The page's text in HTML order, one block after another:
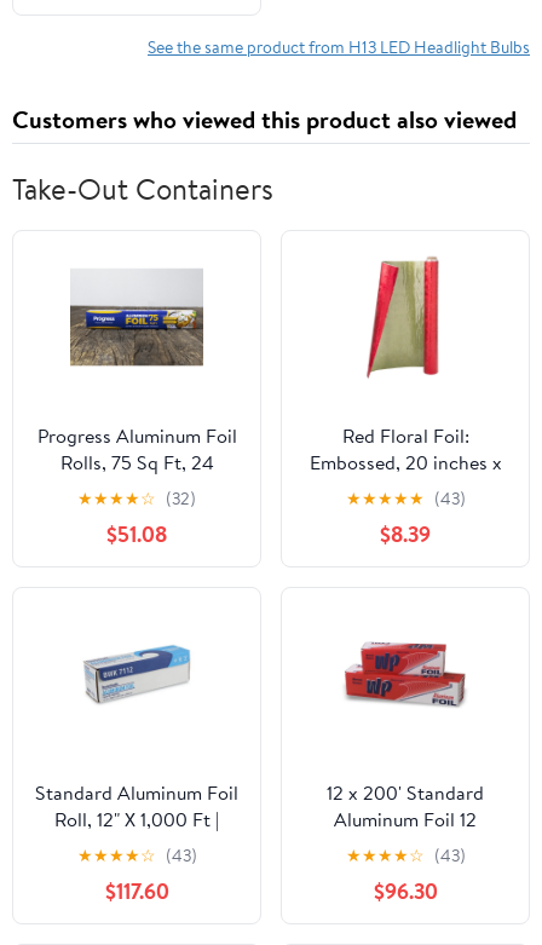
See the same product from H13 LED Headlight Bulbs
Customers who viewed this product also viewed
Take-Out Containers
Progress Aluminum Foil
Rolls, 75 Sq Ft, 24
Count, 24 Pack/Case
★★★★☆ (32)
$51.08
Red Floral Foil:
Embossed, 20 inches x
30 feet
★★★★★ (43)
$8.39
Standard Aluminum Foil
Roll, 12" X 1,000 Ft |
Bundle of 5 Cartons
★★★★☆ (43)
$117.60
12 x 200' Standard
Aluminum Foil 12
Rolls/Case
★★★★☆ (43)
$96.30